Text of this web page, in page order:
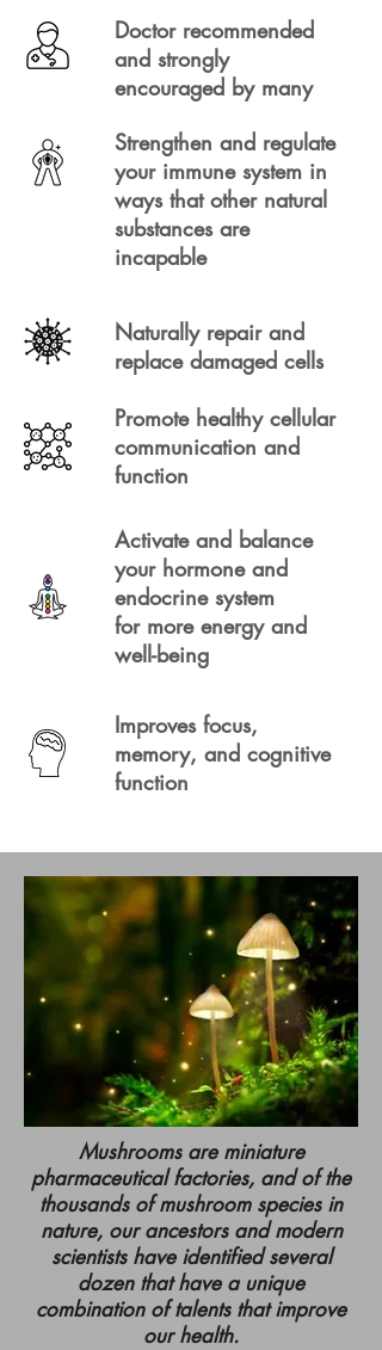
Doctor recommended
and strongly
encouraged by many
Strengthen and regulate
your immune system in
ways that other natural
substances are
incapable
Naturally repair and
replace damaged cells
Promote healthy cellular
communication and
function
Activate and balance
your hormone and
endocrine system
for more energy and
well-being
Improves focus,
memory, and cognitive
function
Mushrooms are miniature
pharmaceutical factories, and of the
thousands of mushroom species in
nature, our ancestors and modern
scientists have identified several
dozen that have a unique
combination of talents that improve
our health.